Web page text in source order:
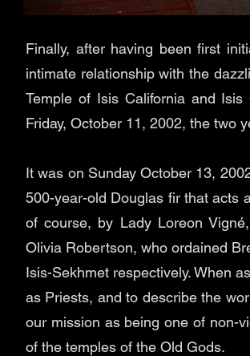
Finally, after having been first
intimate relationship with the
Temple of Isis California and
Friday, October 11, 2002, the two
It was on Sunday October 13,
500-year-old Douglas fir that acts
of course, by Lady Loreon
Olivia Robertson, who ordained
Isis-Sekhmet respectively. When
as Priests, and to describe the
our mission as being one of non-
of the temples of the Old Gods.